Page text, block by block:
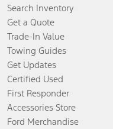
Search Inventory
Get a Quote
Trade-In Value
Towing Guides
Get Updates
Certified Used
First Responder
Accessories Store
Ford Merchandise